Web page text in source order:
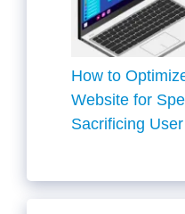
How to
Website for
Sacrificing